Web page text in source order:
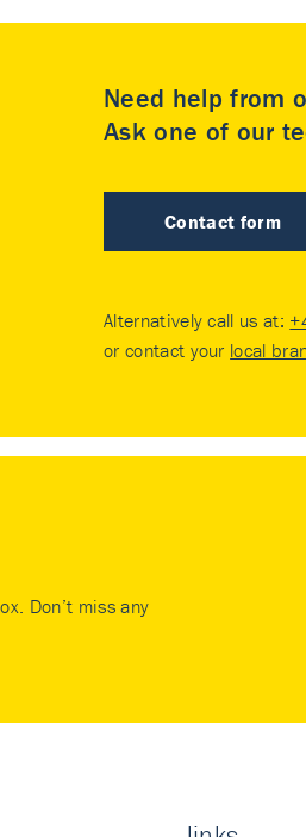
Need help from
Ask one of our
Contact form
Alternatively call us at:
or contact your local
Don’t miss any